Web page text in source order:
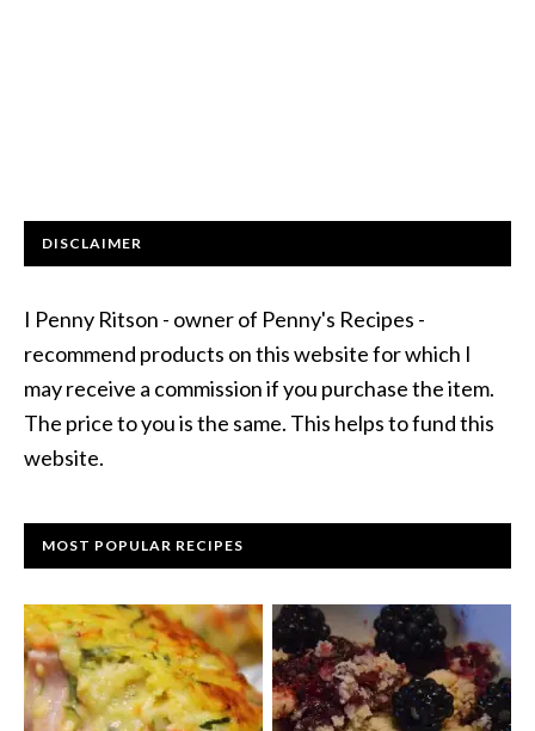
DISCLAIMER
I Penny Ritson - owner of Penny's Recipes -
recommend products on this website for which I
may receive a commission if you purchase the item.
The price to you is the same. This helps to fund this
website.
MOST POPULAR RECIPES